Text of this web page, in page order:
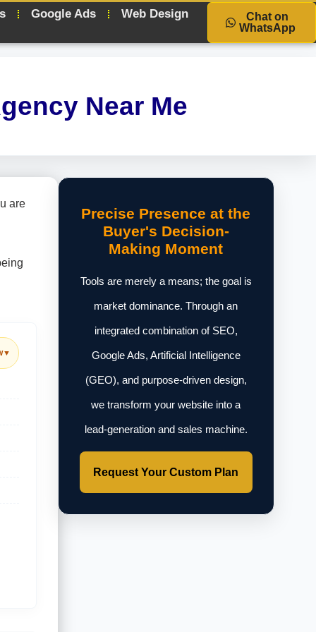
Google Ads Web Design
Chat on
WhatsApp
Near Me
are
▼
Precise Presence at the
Buyer's Decision-
Making Moment
Tools are merely a means; the goal is
market dominance. Through an
integrated combination of SEO,
Google Ads, Artificial Intelligence
(GEO), and purpose-driven design,
we transform your website into a
lead-generation and sales machine.
Request Your Custom Plan